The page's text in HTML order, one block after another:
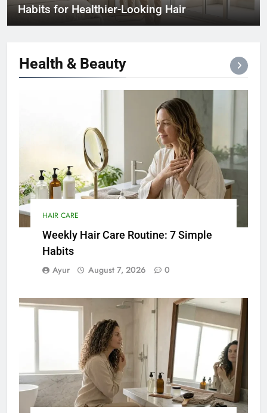
Habits for Healthier-Looking Hair
Health & Beauty
HAIR CARE
Weekly Hair Care Routine: 7 Simple
Habits
Ayur August 7, 2026 0